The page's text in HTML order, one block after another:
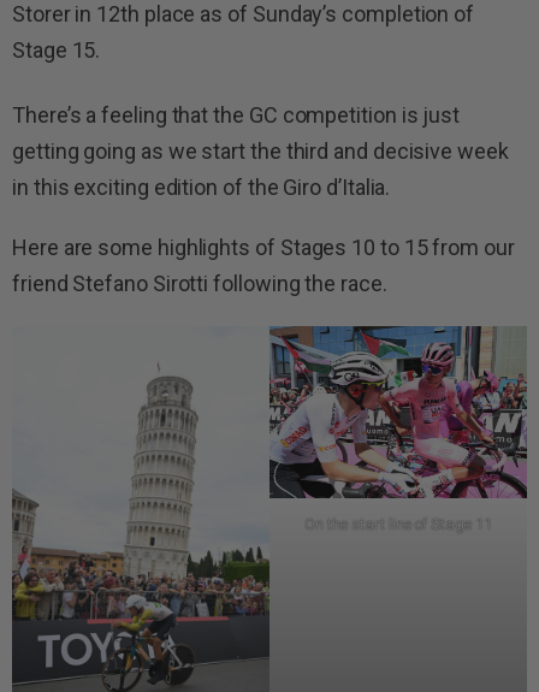
Storer in 12th place as of Sunday’s completion of
Stage 15.
There’s a feeling that the GC competition is just
getting going as we start the third and decisive week
in this exciting edition of the Giro d’Italia.
Here are some highlights of Stages 10 to 15 from our
friend Stefano Sirotti following the race.
On the start line of Stage 11